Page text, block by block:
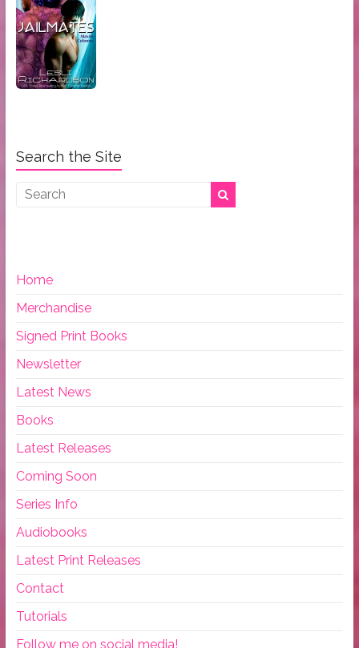
Search the Site
Home
Merchandise
Signed Print Books
Newsletter
Latest News
Books
Latest Releases
Coming Soon
Series Info
Audiobooks
Latest Print Releases
Contact
Tutorials
Follow me on social media!